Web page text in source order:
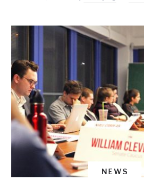
NEWS